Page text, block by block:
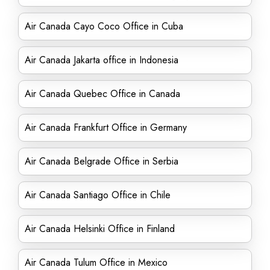
Air Canada Cayo Coco Office in Cuba
Air Canada Jakarta office in Indonesia
Air Canada Quebec Office in Canada
Air Canada Frankfurt Office in Germany
Air Canada Belgrade Office in Serbia
Air Canada Santiago Office in Chile
Air Canada Helsinki Office in Finland
Air Canada Tulum Office in Mexico